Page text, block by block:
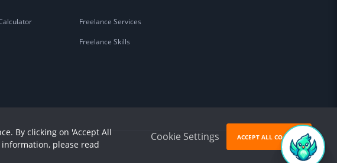
Freelance Services
Freelance Skills
By clicking on 'Accept All
information, please read
Cookie Settings ACCEPT ALL COOKIES